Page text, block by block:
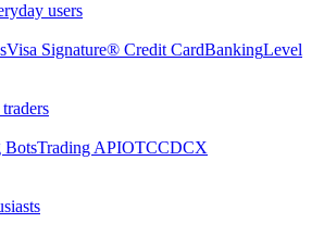
users
Visa Signature® Credit CardBankingLevel
BotsTrading APIOTCCDCX